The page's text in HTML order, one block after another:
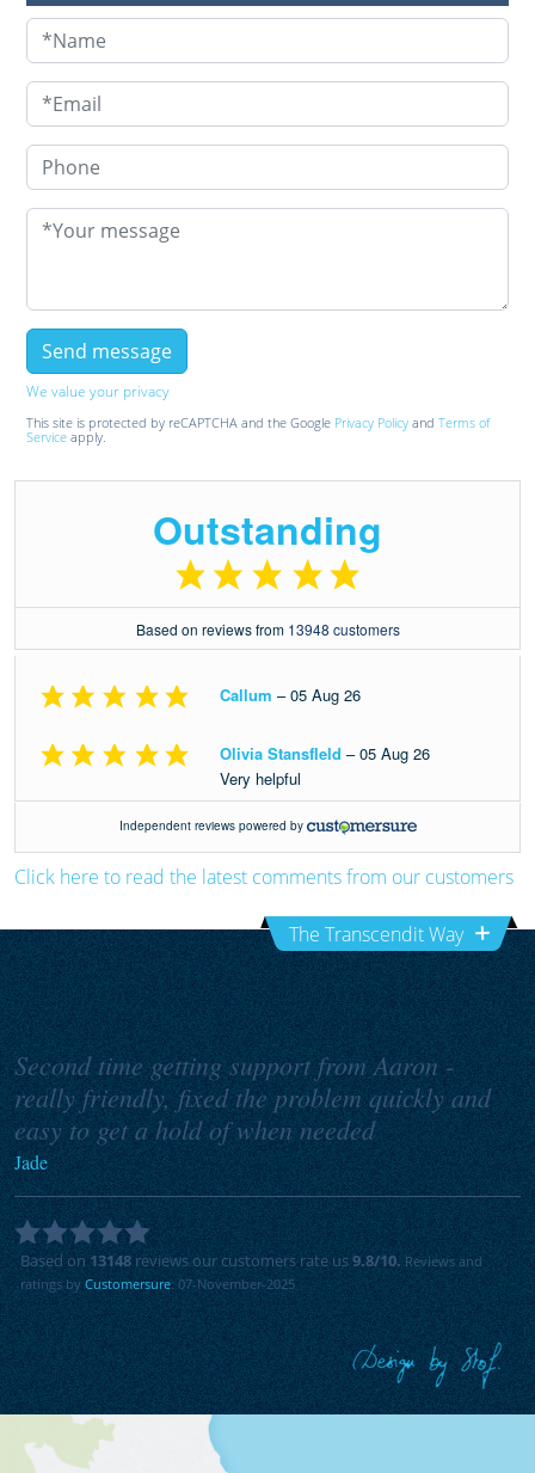
We value your privacy
This site is protected by reCAPTCHA and the Google Privacy Policy and Terms of
Service apply.
Click here to read the latest comments from our customers
The Transcendit Way
Second time getting support from Aaron -
really friendly, fixed the problem quickly and
easy to get a hold of when needed
Jade
Based on13148 reviews our customers rate us9.8/10. Reviews and
ratings by Customersure. 07-November-2025